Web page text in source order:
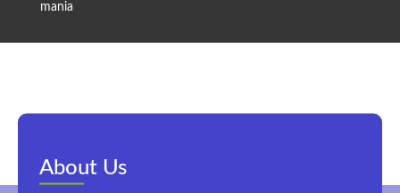
mania
About Us